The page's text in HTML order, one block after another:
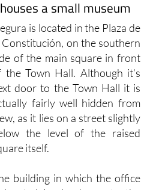
del Segura
a small museum
is located in the Plaza de
Constitución, on thesouthern
of the main square in front
the Town Hall. Although it’s
door to the Town Hall it is
fairly well hidden from
as it lies on a street slightly
the level of the raised